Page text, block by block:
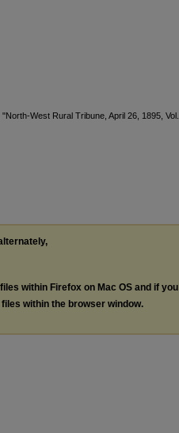
West Rural Tribune, April 26, 1895, Vol.
files within Firefox on Mac OS and if you
files within the browser window.